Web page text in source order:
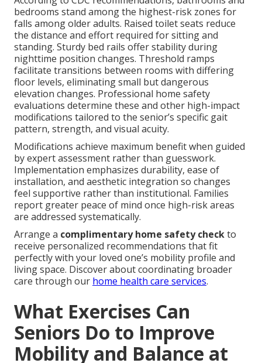
bedrooms stand among the highest-risk zones for
falls among older adults. Raised toilet seats reduce
the distance and effort required for sitting and
standing. Sturdy bed rails offer stability during
nighttime position changes. Threshold ramps
facilitate transitions between rooms with differing
floor levels, eliminating small but dangerous
elevation changes. Professional home safety
evaluations determine these and other high-impact
modifications tailored to the senior’s specific gait
pattern, strength, and visual acuity.
Modifications achieve maximum benefit when guided
by expert assessment rather than guesswork.
Implementation emphasizes durability, ease of
installation, and aesthetic integration so changes
feel supportive rather than institutional. Families
report greater peace of mind once high-risk areas
are addressed systematically.
Arrange a complimentary home safety checkto
receive personalized recommendations that fit
perfectly with your loved one’s mobility profile and
living space. Discover about coordinating broader
care through our home health care services.
What Exercises Can
Seniors Do to Improve
Mobility and Balance at